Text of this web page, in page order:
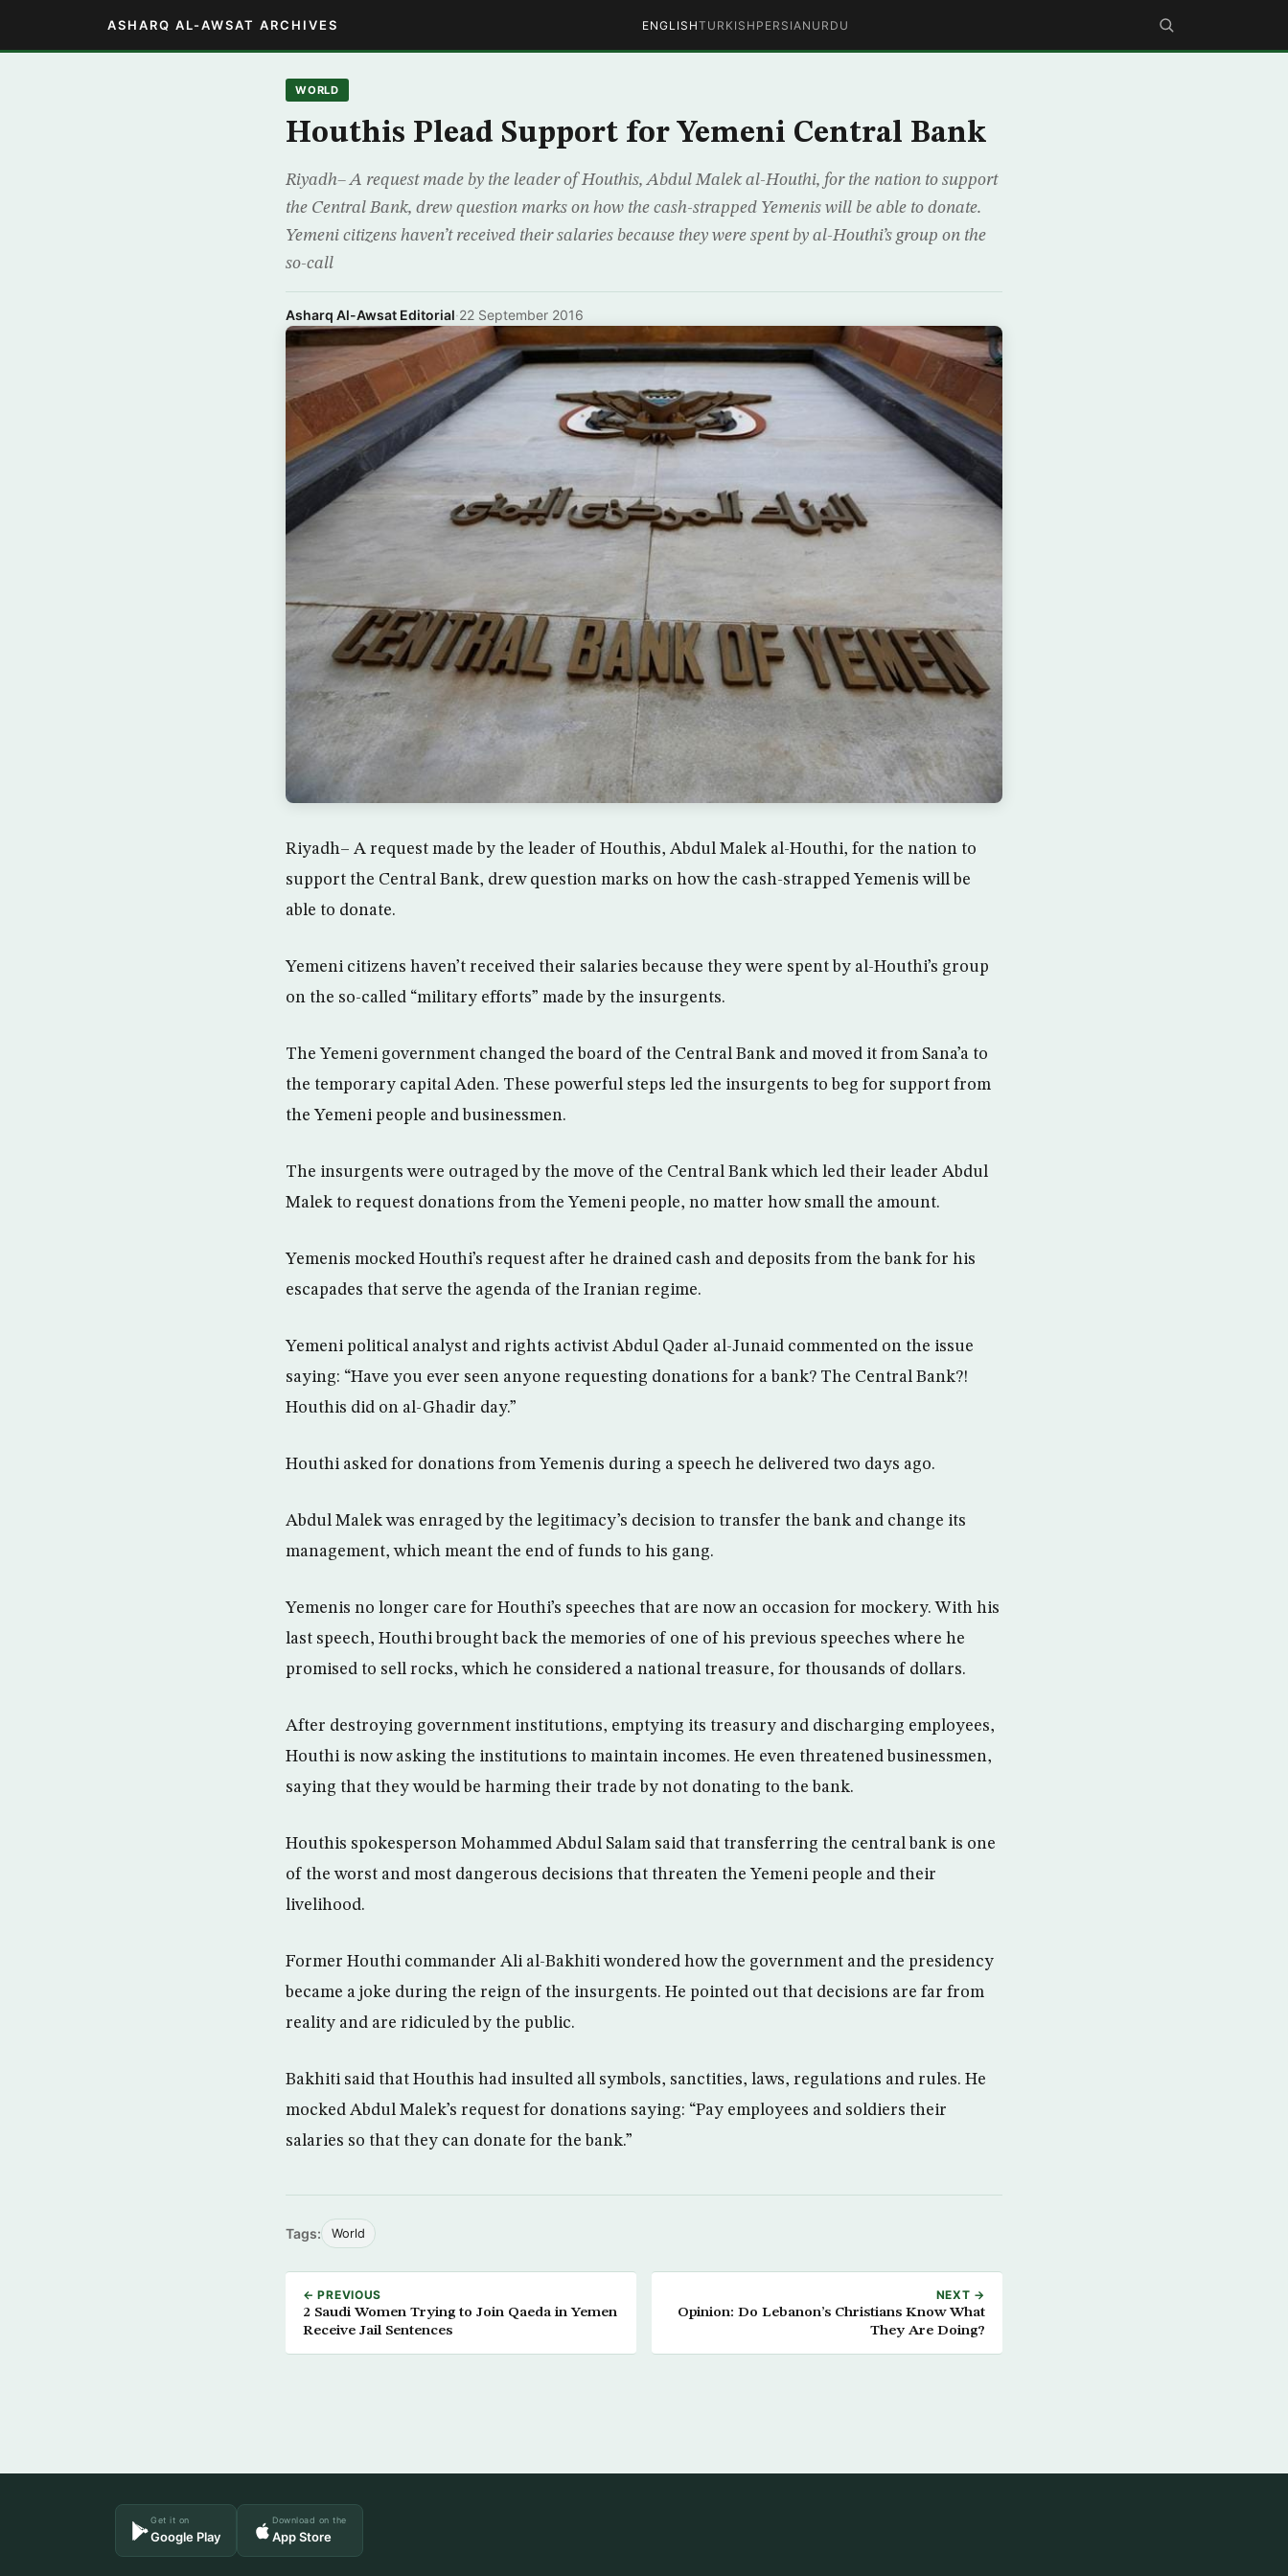
ASHARQ AL-AWSAT ARCHIVES ENGLISHTURKISH PERSIAN URDU
WORLD
Houthis Plead Support for Yemeni Central Bank
Riyadh– A request made by the leader of Houthis, Abdul Malek al-Houthi, for the nation to support
the Central Bank, drew question marks on how the cash-strapped Yemenis will be able to donate.
Yemeni citizens haven’t received their salaries because they were spent by al-Houthi’s group on the
so-call
Asharq Al-Awsat Editorial·22 September 2016
Riyadh– A request made by the leader of Houthis, Abdul Malek al-Houthi, for the nation to
support the Central Bank, drew question marks on how the cash-strapped Yemenis will be
able to donate.
Yemeni citizens haven’t received their salaries because they were spent by al-Houthi’s group
on the so-called “military efforts” made by the insurgents.
The Yemeni government changed the board of the Central Bank and moved it from Sana’a to
the temporary capital Aden. These powerful steps led the insurgents to beg for support from
the Yemeni people and businessmen.
The insurgents were outraged by the move of the Central Bank which led their leader Abdul
Malek to request donations from the Yemeni people, no matter how small the amount.
Yemenis mocked Houthi’s request after he drained cash and deposits from the bank for his
escapades that serve the agenda of the Iranian regime.
Yemeni political analyst and rights activist Abdul Qader al-Junaid commented on the issue
saying: “Have you ever seen anyone requesting donations for a bank? The Central Bank?!
Houthis did on al-Ghadir day.”
Houthi asked for donations from Yemenis during a speech he delivered two days ago.
Abdul Malek was enraged by the legitimacy’s decision to transfer the bank and change its
management, which meant the end of funds to his gang.
Yemenis no longer care for Houthi’s speeches that are now an occasion for mockery. With his
last speech, Houthi brought back the memories of one of his previous speeches where he
promised to sell rocks, which he considered a national treasure, for thousands of dollars.
After destroying government institutions, emptying its treasury and discharging employees,
Houthi is now asking the institutions to maintain incomes. He even threatened businessmen,
saying that they would be harming their trade by not donating to the bank.
Houthis spokesperson Mohammed Abdul Salam said that transferring the central bank is one
of the worst and most dangerous decisions that threaten the Yemeni people and their
livelihood.
Former Houthi commander Ali al-Bakhiti wondered how the government and the presidency
became a joke during the reign of the insurgents. He pointed out that decisions are far from
reality and are ridiculed by the public.
Bakhiti said that Houthis had insulted all symbols, sanctities, laws, regulations and rules. He
mocked Abdul Malek’s request for donations saying: “Pay employees and soldiers their
salaries so that they can donate for the bank.”
Tags: World
← PREVIOUS
2 Saudi Women Trying to Join Qaeda in Yemen
Receive Jail Sentences
NEXT →
Opinion: Do Lebanon’s Christians Know What
They Are Doing?
Get it on
Google Play
Download on the
App Store